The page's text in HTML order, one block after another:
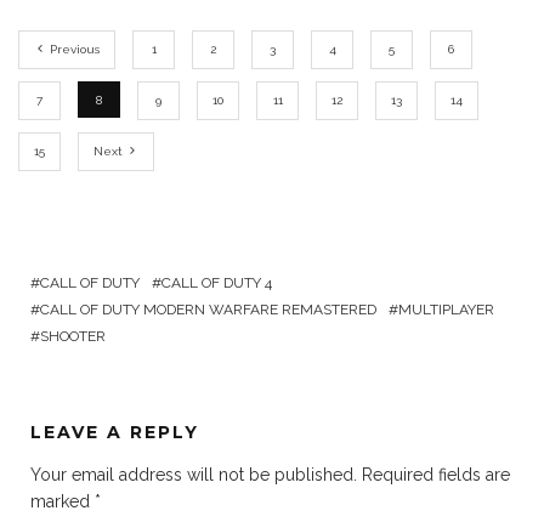
Previous 1 2 3 4 5 6
7 8 9 10 11 12 13 14
15 Next
CALL OF DUTY
CALL OF DUTY 4
CALL OF DUTY MODERN WARFARE REMASTERED
MULTIPLAYER
SHOOTER
LEAVE A REPLY
Your email address will not be published.
Required fields are
marked *